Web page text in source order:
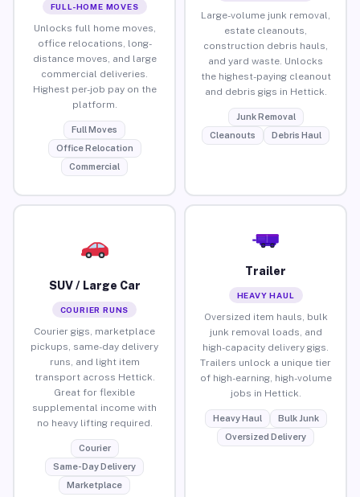
FULL-HOME MOVES
Unlocks full home moves,
office relocations, long-
distance moves, and large
commercial deliveries.
Highest per-job pay on the
platform.
Full Moves
Office Relocation
Commercial
Large-volume junk removal,
estate cleanouts,
construction debris hauls,
and yard waste. Unlocks
the highest-paying cleanout
and debris gigs in Hettick.
Junk Removal
Cleanouts
Debris Haul
SUV / Large Car
COURIER RUNS
Courier gigs, marketplace
pickups, same-day delivery
runs, and light item
transport across Hettick.
Great for flexible
supplemental income with
no heavy lifting required.
Courier
Same-Day Delivery
Marketplace
Trailer
HEAVY HAUL
Oversized item hauls, bulk
junk removal loads, and
high-capacity delivery gigs.
Trailers unlock a unique tier
of high-earning, high-volume
jobs in Hettick.
Heavy Haul
Bulk Junk
Oversized Delivery